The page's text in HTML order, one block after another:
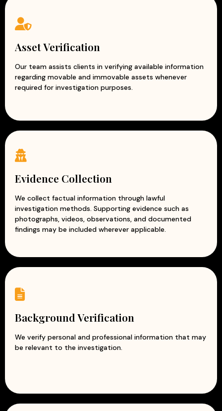
Asset Verification
Our team assists clients in verifying available information
regarding movable and immovable assets whenever
required for investigation purposes.
Evidence Collection
We collect factual information through lawful
investigation methods. Supporting evidence such as
photographs, videos, observations, and documented
findings may be included wherever applicable.
Background Verification
We verify personal and professional information that may
be relevant to the investigation.